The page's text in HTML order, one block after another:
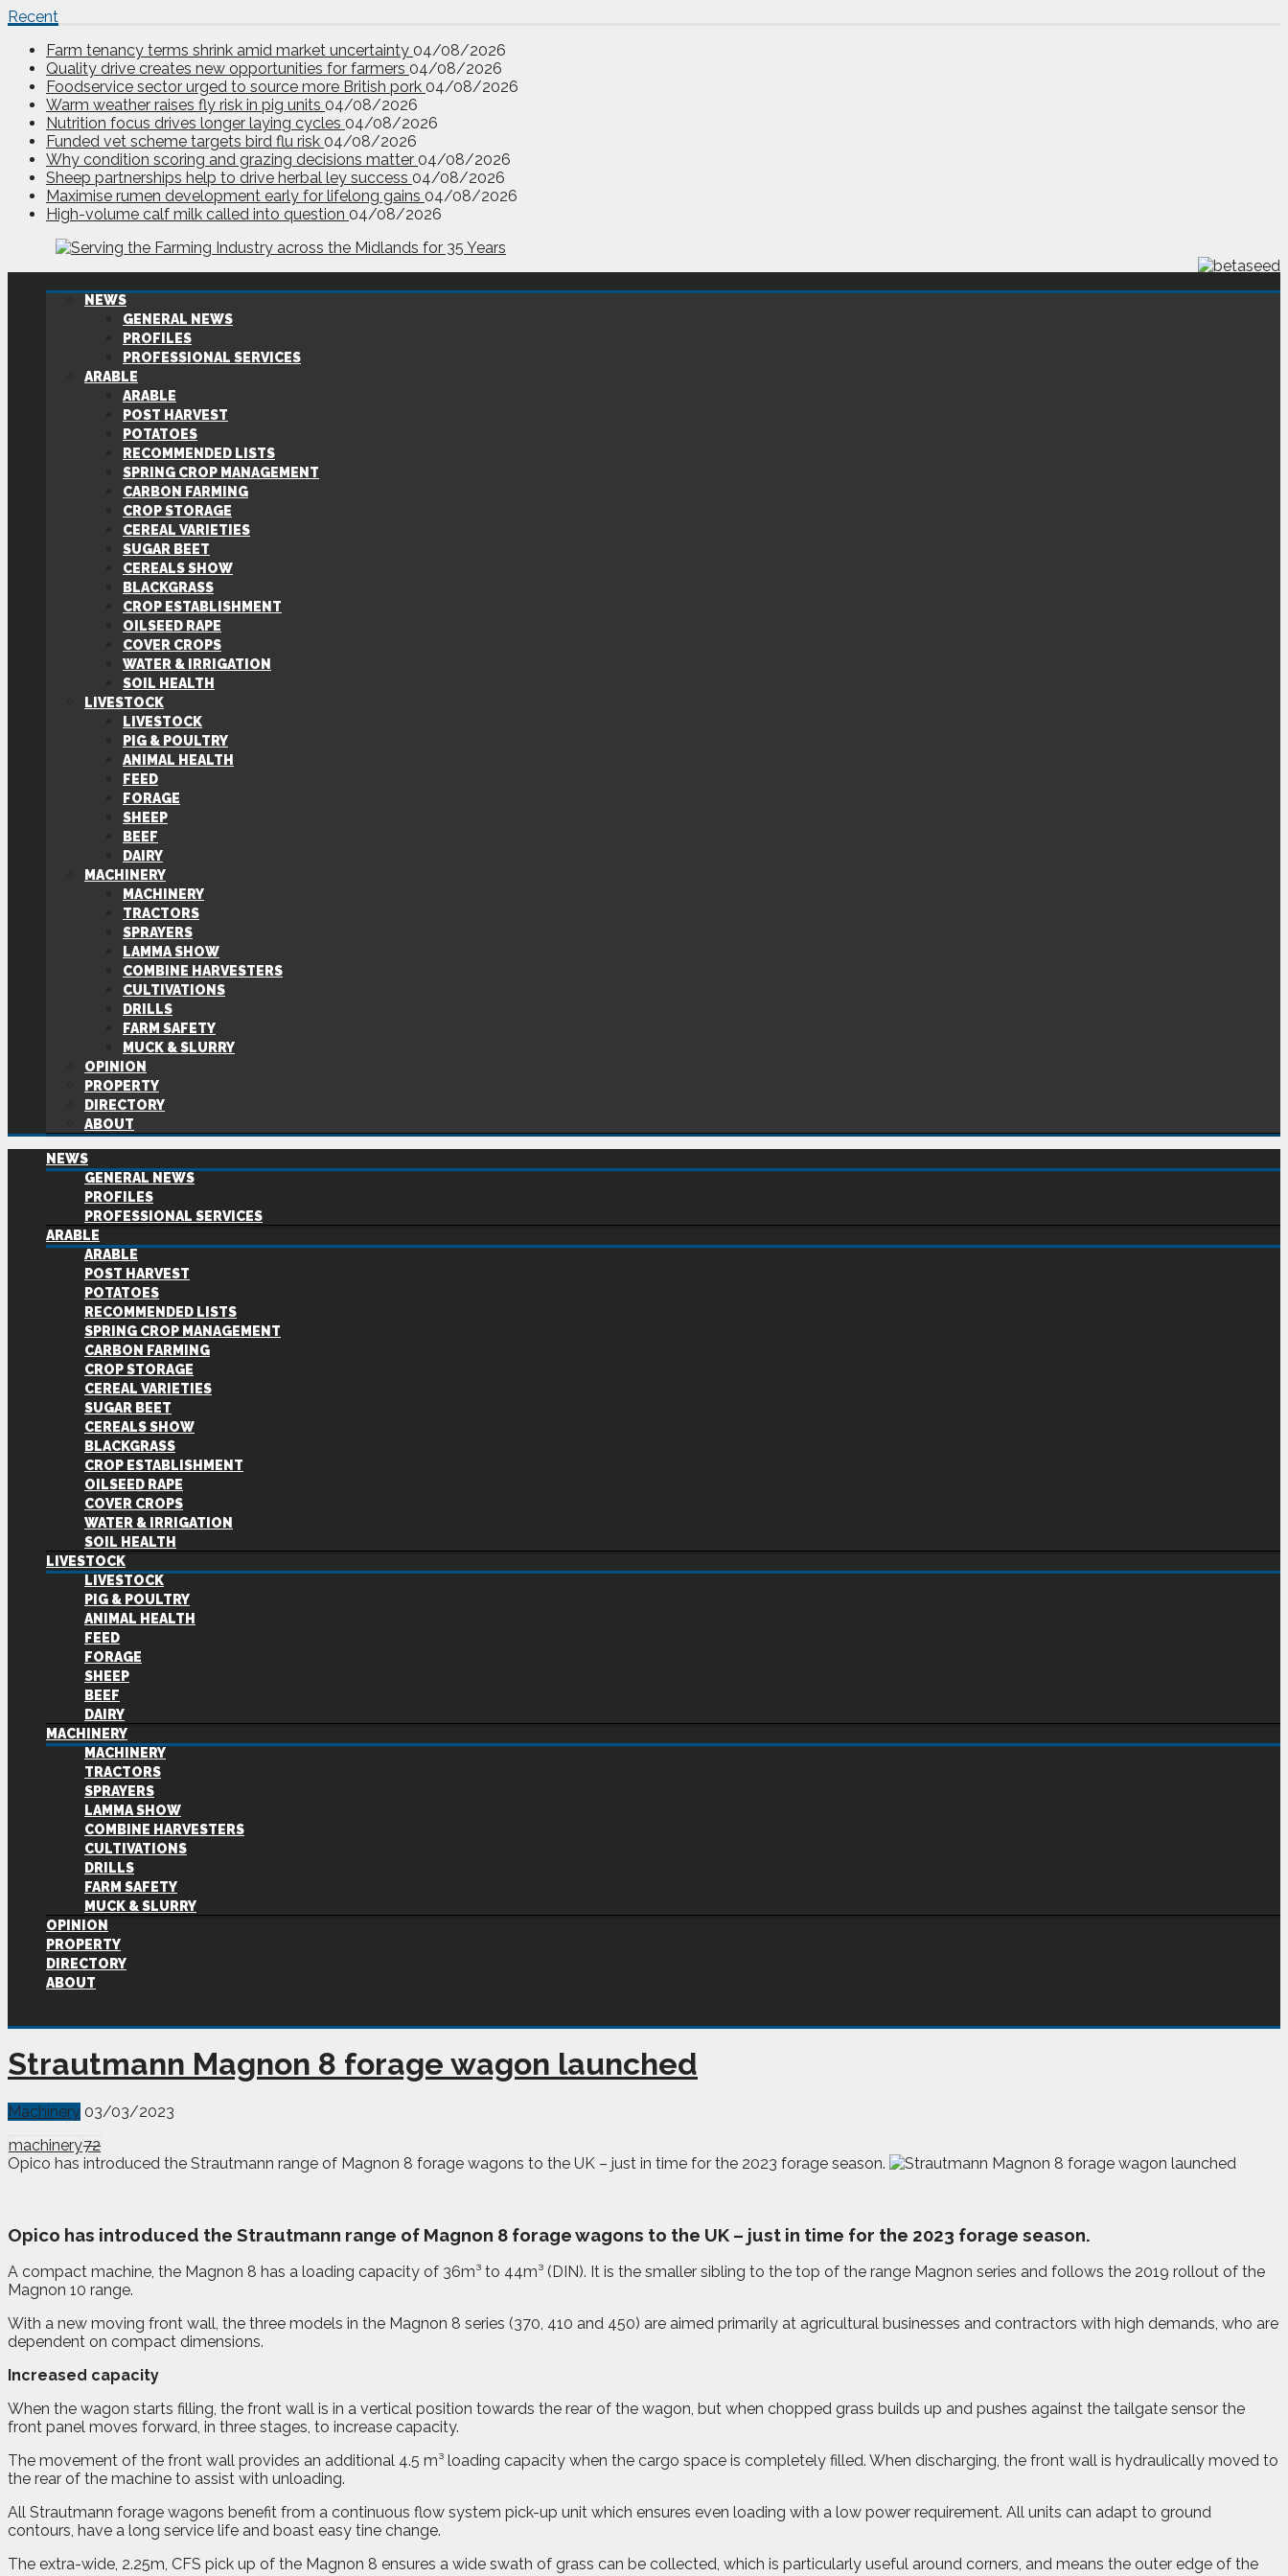
Recent
Farm tenancy terms shrink amid market uncertainty 04/08/2026
Quality drive creates new opportunities for farmers 04/08/2026
Foodservice sector urged to source more British pork 04/08/2026
Warm weather raises fly risk in pig units 04/08/2026
Nutrition focus drives longer laying cycles 04/08/2026
Funded vet scheme targets bird flu risk 04/08/2026
Why condition scoring and grazing decisions matter 04/08/2026
Sheep partnerships help to drive herbal ley success 04/08/2026
Maximise rumen development early for lifelong gains 04/08/2026
High-volume calf milk called into question 04/08/2026
NEWS
GENERAL NEWS
PROFILES
PROFESSIONAL SERVICES
ARABLE
ARABLE
POST HARVEST
POTATOES
RECOMMENDED LISTS
SPRING CROP MANAGEMENT
CARBON FARMING
CROP STORAGE
CEREAL VARIETIES
SUGAR BEET
CEREALS SHOW
BLACKGRASS
CROP ESTABLISHMENT
OILSEED RAPE
COVER CROPS
WATER & IRRIGATION
SOIL HEALTH
LIVESTOCK
LIVESTOCK
PIG & POULTRY
ANIMAL HEALTH
FEED
FORAGE
SHEEP
BEEF
DAIRY
MACHINERY
MACHINERY
TRACTORS
SPRAYERS
LAMMA SHOW
COMBINE HARVESTERS
CULTIVATIONS
DRILLS
FARM SAFETY
MUCK & SLURRY
OPINION
PROPERTY
DIRECTORY
ABOUT
NEWS
GENERAL NEWS
PROFILES
PROFESSIONAL SERVICES
ARABLE
ARABLE
POST HARVEST
POTATOES
RECOMMENDED LISTS
SPRING CROP MANAGEMENT
CARBON FARMING
CROP STORAGE
CEREAL VARIETIES
SUGAR BEET
CEREALS SHOW
BLACKGRASS
CROP ESTABLISHMENT
OILSEED RAPE
COVER CROPS
WATER & IRRIGATION
SOIL HEALTH
LIVESTOCK
LIVESTOCK
PIG & POULTRY
ANIMAL HEALTH
FEED
FORAGE
SHEEP
BEEF
DAIRY
MACHINERY
MACHINERY
TRACTORS
SPRAYERS
LAMMA SHOW
COMBINE HARVESTERS
CULTIVATIONS
DRILLS
FARM SAFETY
MUCK & SLURRY
OPINION
PROPERTY
DIRECTORY
ABOUT
Strautmann Magnon 8 forage wagon launched
Machinery 03/03/2023
machinery72
Opico has introduced the Strautmann range of Magnon 8 forage wagons to the UK – just in time for the 2023 forage season.
Opico has introduced the Strautmann range of Magnon 8 forage wagons to the UK – just in time for the 2023 forage season.
A compact machine, the Magnon 8 has a loading capacity of 36m³ to 44m³ (DIN). It is the smaller sibling to the top of the range Magnon series and follows the 2019 rollout of the
Magnon 10 range.
With a new moving front wall, the three models in the Magnon 8 series (370, 410 and 450) are aimed primarily at agricultural businesses and contractors with high demands, who are
dependent on compact dimensions.
Increased capacity
When the wagon starts filling, the front wall is in a vertical position towards the rear of the wagon, but when chopped grass builds up and pushes against the tailgate sensor the
front panel moves forward, in three stages, to increase capacity.
The movement of the front wall provides an additional 4.5 m³ loading capacity when the cargo space is completely filled. When discharging, the front wall is hydraulically moved to
the rear of the machine to assist with unloading.
All Strautmann forage wagons benefit from a continuous flow system pick-up unit which ensures even loading with a low power requirement. All units can adapt to ground
contours, have a long service life and boast easy tine change.
The extra-wide, 2.25m, CFS pick up of the Magnon 8 ensures a wide swath of grass can be collected, which is particularly useful around corners, and means the outer edge of the